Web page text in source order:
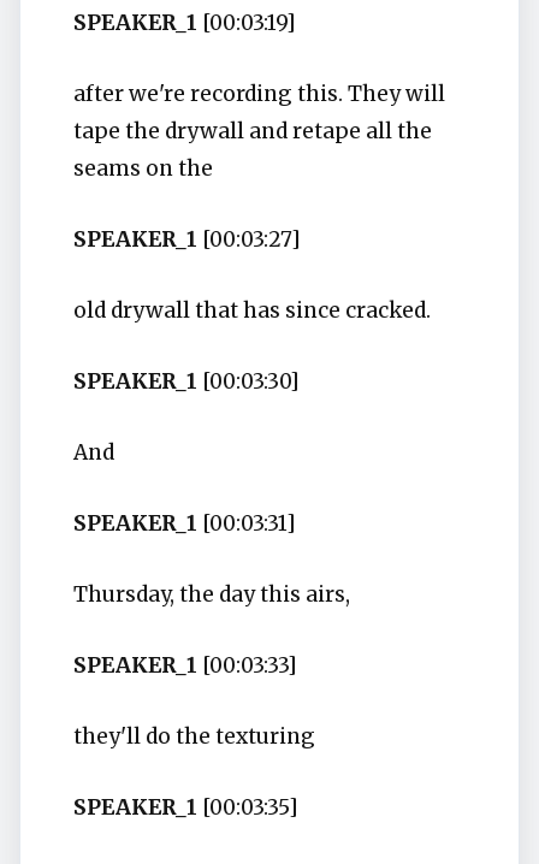
SPEAKER_1 [00:03:19]
after we're recording this. They will
tape the drywall and retape all the
seams on the
SPEAKER_1 [00:03:27]
old drywall that has since cracked.
SPEAKER_1 [00:03:30]
And
SPEAKER_1 [00:03:31]
Thursday, the day this airs,
SPEAKER_1 [00:03:33]
they'll do the texturing
SPEAKER_1 [00:03:35]